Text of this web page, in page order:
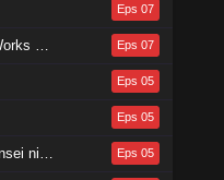
Eps 07
Eps 07
Eps 05
Eps 05
2 Eps 05